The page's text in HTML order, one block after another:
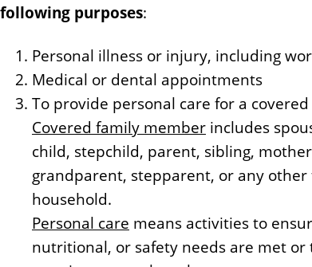
following purposes:
Personal illness or injury, including
Medical or dental appointments
To provide personal care for a
Covered family member includes
child, stepchild, parent, sibling,
grandparent, stepparent, or any
household.
Personal care means activities to
nutritional, or safety needs are met